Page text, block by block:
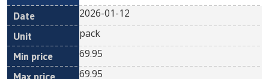
2026-01-12
pack
69.95
69.95